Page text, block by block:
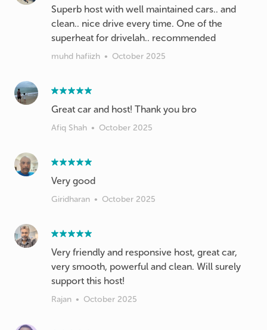
Superb host with well maintained cars.. and
clean.. nice drive every time. One of the
superheat for drivelah.. recommended
muhd hafiizh • October 2025
Great car and host! Thank you bro
Afiq Shah • October 2025
Very good
Giridharan • October 2025
Very friendly and responsive host, great car,
very smooth, powerful and clean. Will surely
support this host!
Rajan • October 2025